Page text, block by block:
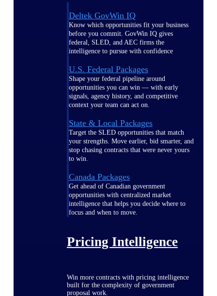
Deltek GovWin IQ
Know which opportunities fit your business
before you commit. GovWin IQ gives
federal, SLED, and AEC firms the
intelligence to pursue with confidence
U.S. Federal Packages
Shape your federal pipeline around
opportunities you can win — with early
signals, agency history, and competitive
context your team can act on.
State & Local Packages
Target the SLED opportunities that match
your strengths. Move earlier, bid smarter, and
stop chasing contracts that were never yours
to win.
Canada Packages
Get ahead of Canadian government
opportunities with centralized market
intelligence that helps you decide where to
focus and when to move.
Pricing Intelligence
Win more contracts with pricing intelligence
built for the complexity of government
proposal work.